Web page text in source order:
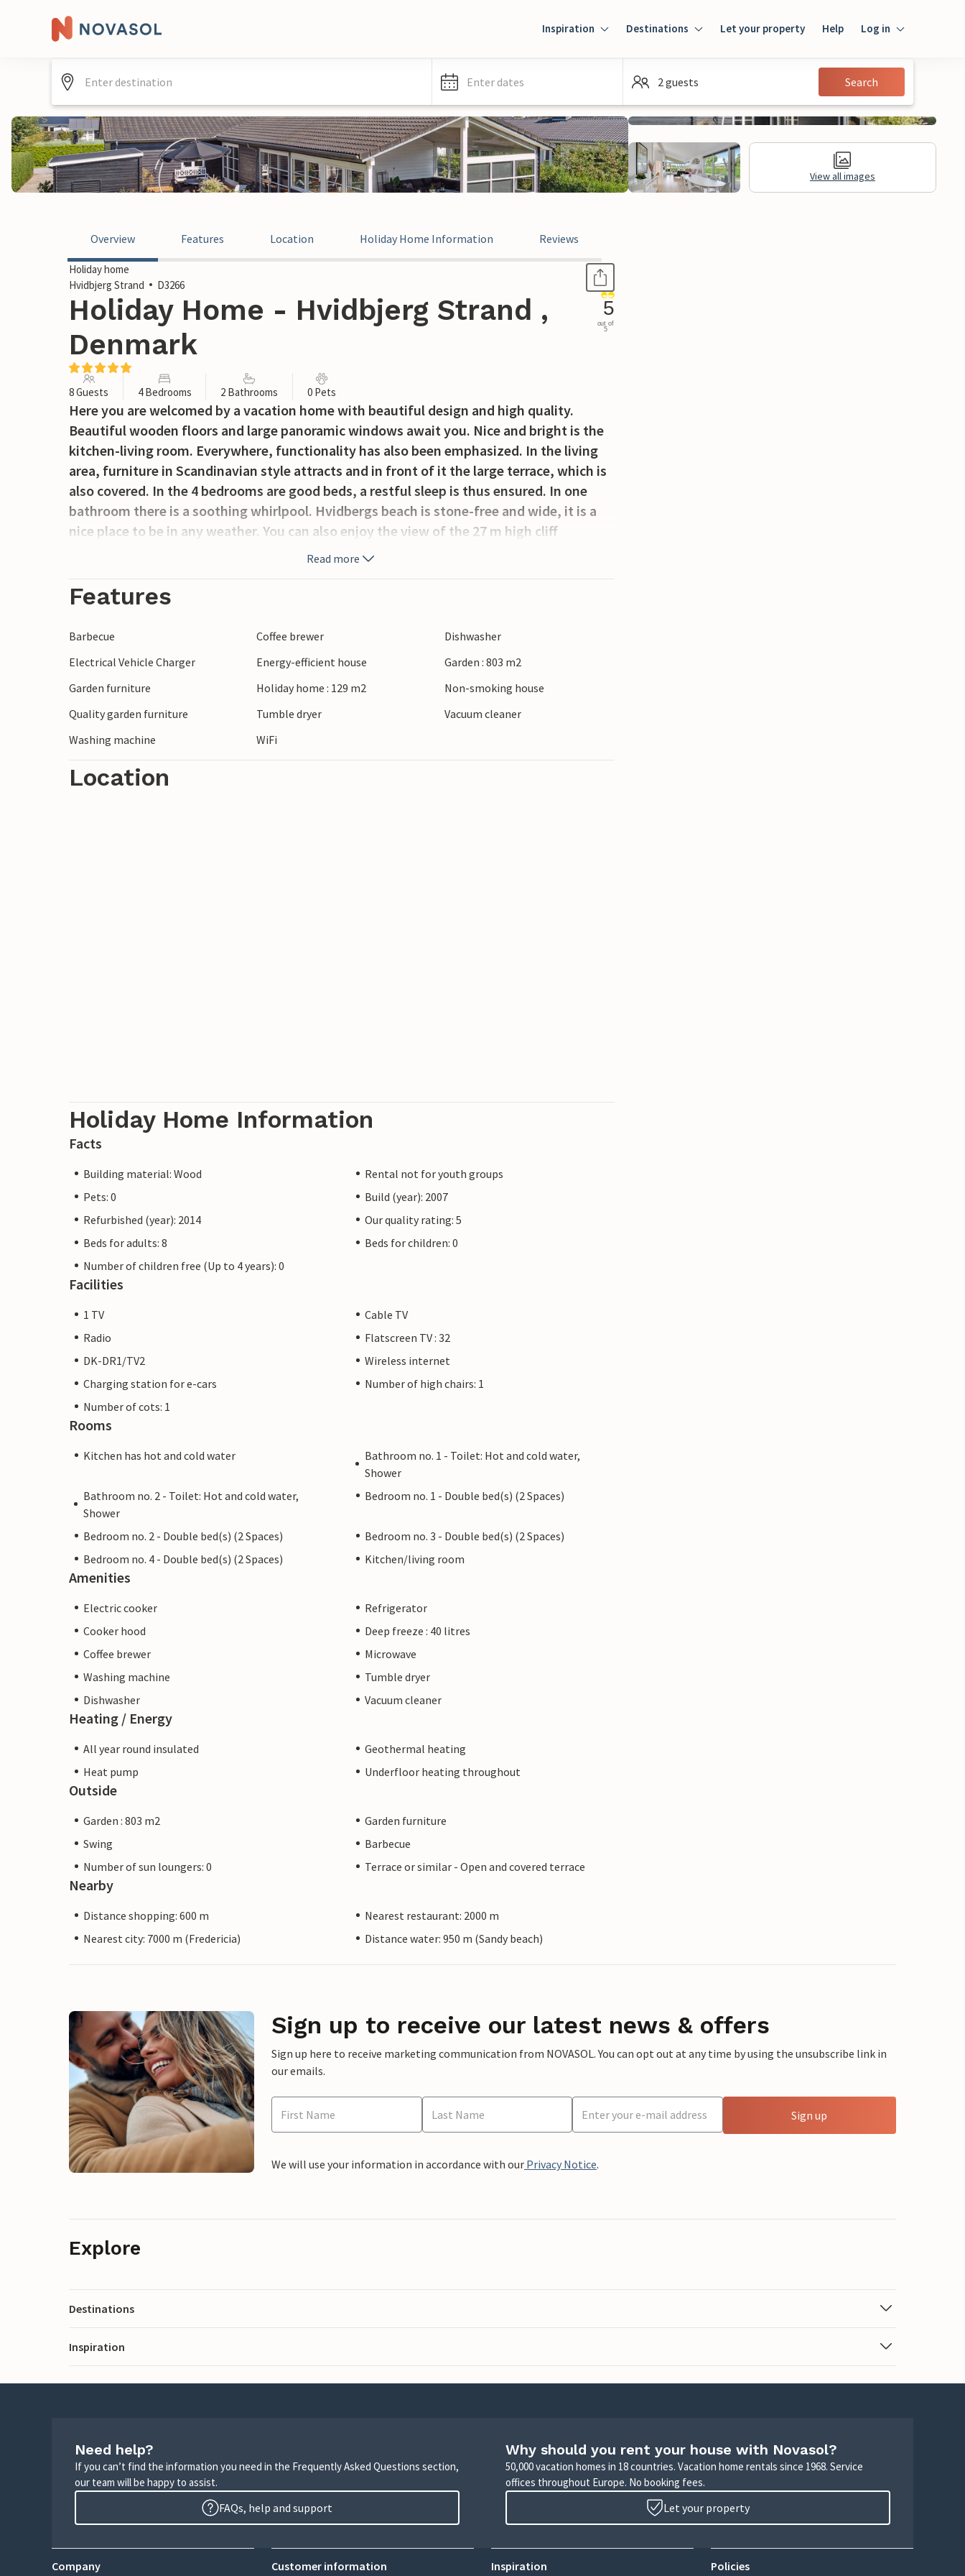
Inspiration Destinations Let your property Help Log in
Guest
Enter dates 2 guests Search
View all images
Overview Features Location Holiday Home Information Reviews
Holiday home
Hvidbjerg Strand
D3266
Holiday Home - Hvidbjerg Strand ,
Denmark
5
out of
5
8 Guests 4 Bedrooms 2 Bathrooms 0 Pets
Here you are welcomed by a vacation home with beautiful design and high quality.
Beautiful wooden floors and large panoramic windows await you. Nice and bright is the
kitchen-living room. Everywhere, functionality has also been emphasized. In the living
area, furniture in Scandinavian style attracts and in front of it the large terrace, which is
also covered. In the 4 bedrooms are good beds, a restful sleep is thus ensured. In one
bathroom there is a soothing whirlpool. Hvidbergs beach is stone-free and wide, it is a
nice place to be in any weather. You can also enjoy the view of the 27 m high cliff
Hvidberg Klint. It is unique for the Jutland east coast. From the top you can see the
and beautiful nature make this area very desirable in the summer. Many visitors come to
Kolding, as well as Legoland and Givskuds Zoo.
Read more
Features
Barbecue Coffee brewer
Dishwasher
Electrical Vehicle Charger
Energy-efficient house
Garden : 803 m2
Garden furniture
Holiday home : 129 m2
Non-smoking house
Quality garden furniture
Tumble dryer
Vacuum cleaner
Washing machine
WiFi
Location
Holiday Home Information
Facts
Building material: Wood
Rental not for youth groups
Pets: 0
Build (year): 2007
Refurbished (year): 2014
Our quality rating: 5
Beds for adults: 8
Beds for children: 0
Number of children free (Up to 4 years): 0
Facilities
1 TV
Cable TV
Radio
Flatscreen TV : 32
DK-DR1/TV2
Wireless internet
Charging station for e-cars
Number of high chairs: 1
Number of cots: 1
Rooms
Kitchen has hot and cold water
Bathroom no. 1 - Toilet: Hot and cold water,
Shower
Bathroom no. 2 - Toilet: Hot and cold water,
Shower
Bedroom no. 1 - Double bed(s) (2 Spaces)
Bedroom no. 2 - Double bed(s) (2 Spaces)
Bedroom no. 3 - Double bed(s) (2 Spaces)
Bedroom no. 4 - Double bed(s) (2 Spaces)
Kitchen/living room
Amenities
Electric cooker
Refrigerator
Cooker hood
Deep freeze : 40 litres
Coffee brewer
Microwave
Washing machine
Tumble dryer
Dishwasher
Vacuum cleaner
Heating / Energy
All year round insulated
Geothermal heating
Heat pump
Underfloor heating throughout
Outside
Garden : 803 m2
Garden furniture
Swing
Barbecue
Number of sun loungers: 0
Terrace or similar - Open and covered terrace
Nearby
Distance shopping: 600 m
Nearest restaurant: 2000 m
Nearest city: 7000 m (Fredericia)
Distance water: 950 m (Sandy beach)
Sign up to receive our latest news & offers
Sign up here to receive marketing communication from NOVASOL. You can opt out at any time by using the unsubscribe link in
our emails.
Sign up
We will use your information in accordance with our Privacy Notice.
Explore
Destinations
Inspiration
Need help?
If you can’t find the information you need in the Frequently Asked Questions section,
our team will be happy to assist.
FAQs, help and support
Why should you rent your house with Novasol?
50,000 vacation homes in 18 countries. Vacation home rentals since 1968. Service
offices throughout Europe. No booking fees.
Let your property
Company Customer information Inspiration Policies